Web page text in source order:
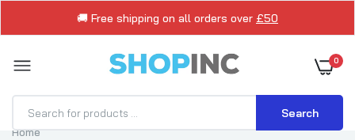
🚚 Free shipping on all orders over £50
0
Search
Home